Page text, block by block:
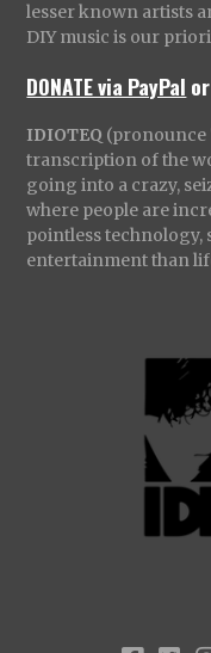
lesser known artists
DIY music is our
DONATE via PayPal or
IDIOTEQ (pronounce
transcription of the
going into a crazy,
where people are
pointless technology,
entertainment than